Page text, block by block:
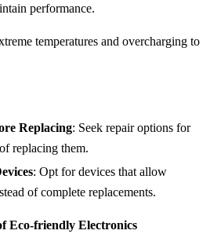
performance.
temperatures and overcharging to
Replacing: Seek repair options for
replacing them.
: Opt for devices that allow
of complete replacements.
Eco-friendly Electronics